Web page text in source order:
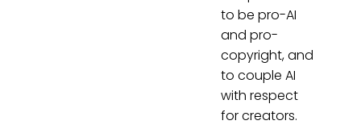
to be pro-AI
and pro-
copyright, and
to couple AI
with respect
for creators.